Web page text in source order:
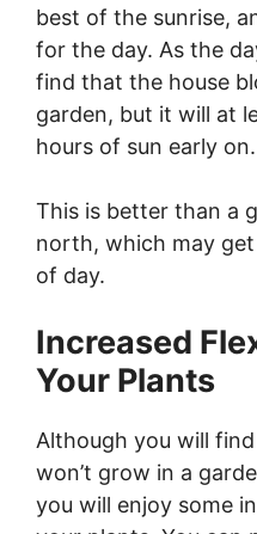
best of the sunrise,
for the day. As the
find that the house
garden, but it will at
hours of sun early on.
This is better than a
north, which may
of day.
Increased
Your Plants
Although you will
won’t grow in a
you will enjoy some